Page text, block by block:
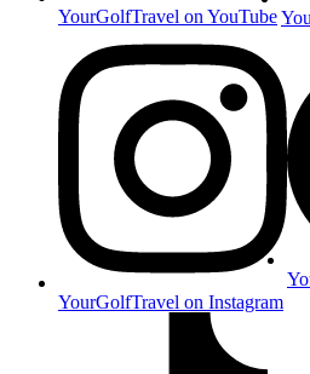
YourGolfTravel on YouTube
YourGolfTravel on Instagram